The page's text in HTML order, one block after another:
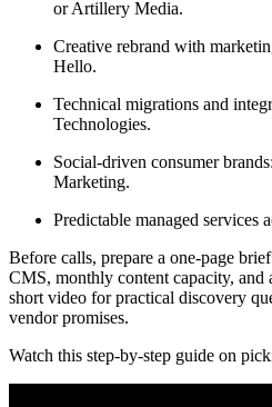
or Artillery Media.
Creative rebrand with
Hello.
Technical migrations and
Technologies.
Social-driven consumer
Marketing.
Predictable managed services
Before calls, prepare a one-page
CMS, monthly content capacity,
short video for practical discovery
vendor promises.
Watch this step-by-step guide on